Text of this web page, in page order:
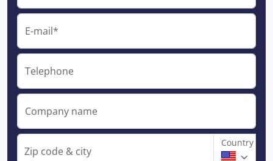
E-mail*
Telephone
Company name
Zip code & city
Country